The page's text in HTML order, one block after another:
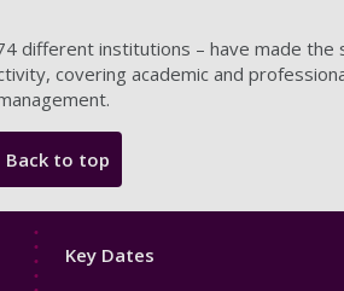
different institutions – have made the
covering academic and
Back to top
Footer
Key Dates